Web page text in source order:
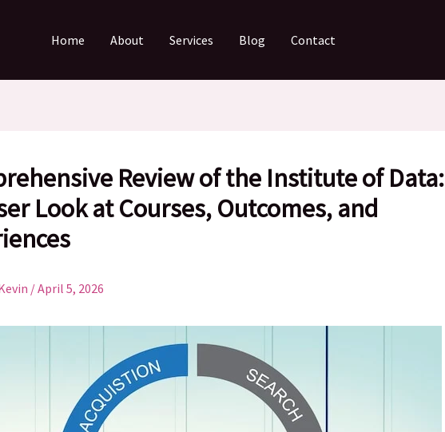
Home About Services Blog Contact
Review of the Institute of Data:
Look at Courses, Outcomes, and
/April 5, 2026